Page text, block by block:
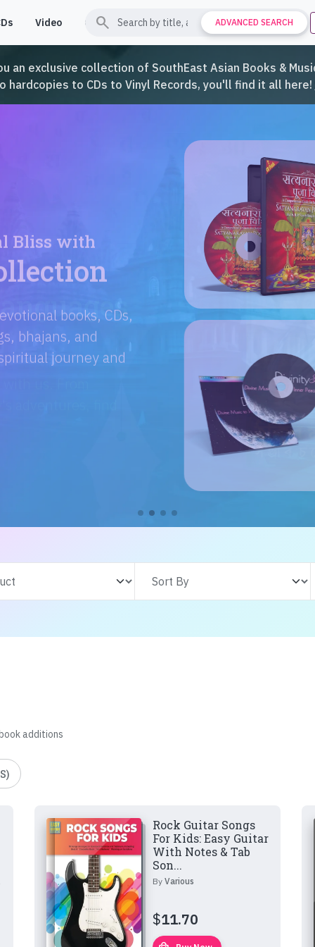
Video Contact Support
search ADVANCED SEARCH
an exclusive collection of SouthEast Asian Books &
hardcopies to CDs to Vinyl Records, you'll find it all here!
us. From
adventures, find
additions
Rock Guitar Songs
For Kids: Easy Guitar
With Notes & Tab
Son...
By Various
$11.70